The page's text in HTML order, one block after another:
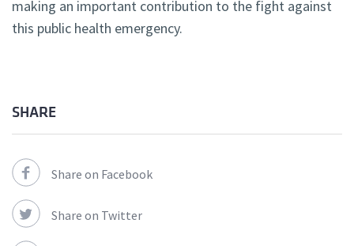
making an important contribution to the fight against
this public health emergency.
SHARE
Share on Facebook
Share on Twitter